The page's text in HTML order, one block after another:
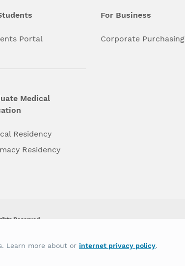
Portal
Medical
Residency
Residency
For Business
Corporate Purchasing
Reserved.
or treat them differently on the basis of race, color, national
or any other type of discrimination prohibited by law.
Learn more about or internet privacy policy.